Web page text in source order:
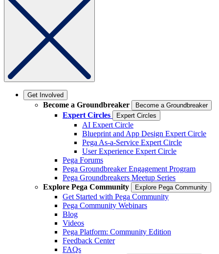
Get Involved
Become a Groundbreaker Become a Groundbreaker
Expert Circles Expert Circles
AI Expert Circle
Blueprint and App Design Expert Circle
Pega As-a-Service Expert Circle
User Experience Expert Circle
Pega Forums
Pega Groundbreaker Engagement Program
Pega Groundbreakers Meetup Series
Explore Pega Community
Explore Pega Community
Get Started with Pega Community
Pega Community Webinars
Blog
Videos
Pega Platform: Community Edition
Feedback Center
FAQs